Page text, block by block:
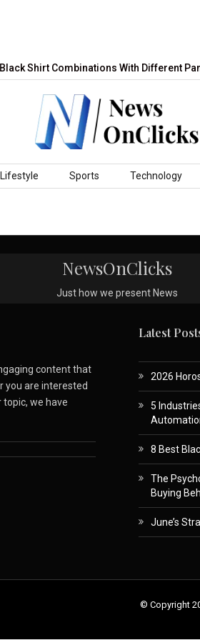
Shirt Combinations With Different
Lifestyle Sports Technology
NewsOnClicks
Just how we present News
content that
you are interested
we have
Latest
2026
5
8 Best
The
Buying
June’s
© Copyright